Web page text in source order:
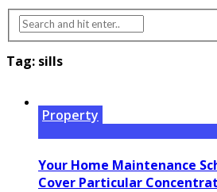
Tag: sills
Property
Your Home Maintenance
Cover Particular